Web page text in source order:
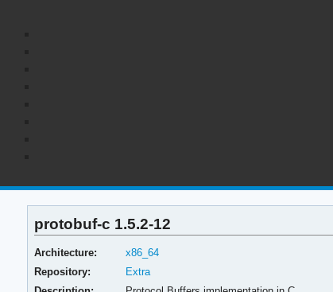
protobuf-c 1.5.2-12
Architecture:
x86_64
Repository:
Extra